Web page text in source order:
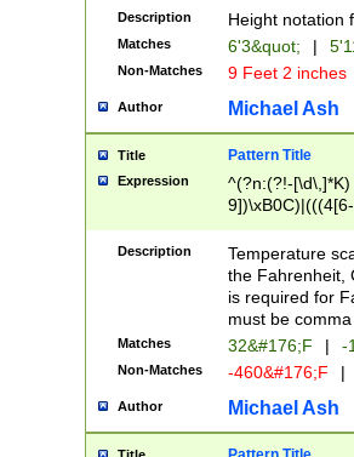
zeros if needed
followed by a
format (0?[1-
minutes and
# 24 hour
#required
Description Height notation
Matches 6'3&quot; |
Non-Matches 9 Feet 2 inches
Author Michael Ash
Title Pattern Title
Expression
^(?n:(?!-
(\xB0[CF]|K) )$
Description
Temperature
the Fahrenheit,
is required for
must be
Matches 32&#176;F | -
Non-Matches -460&#176;F |
Author Michael Ash